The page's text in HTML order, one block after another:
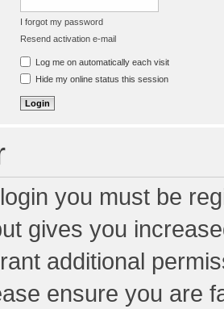
I forgot my password
Resend activation e-mail
Log me on automatically each visit
Hide my online status this session
you must be
gives you
additional
ensure you are